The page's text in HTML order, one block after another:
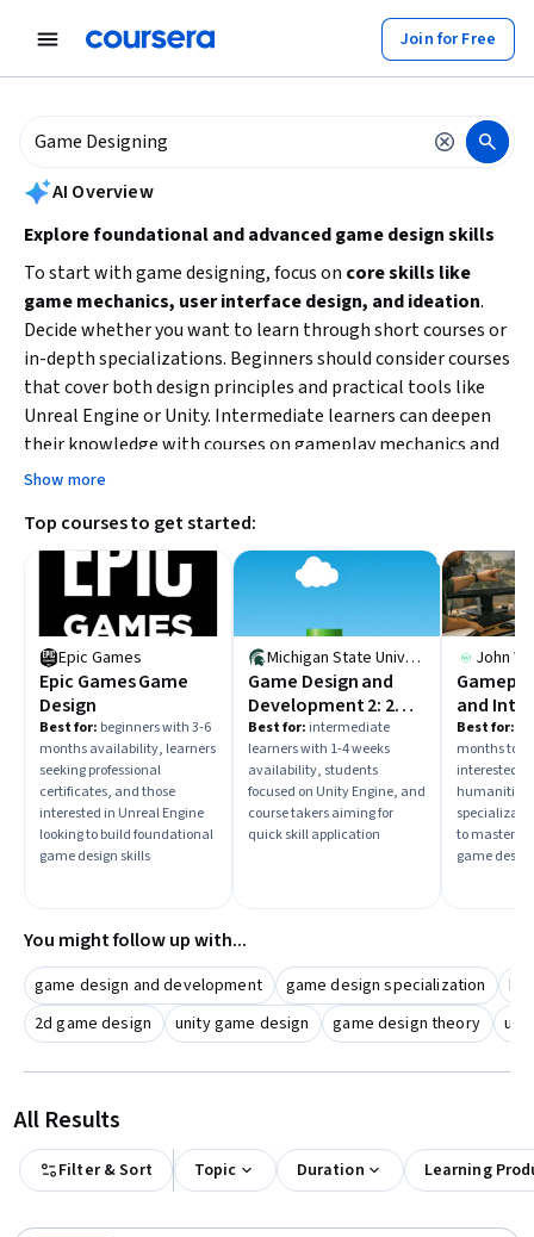
Join for Free
summary is now available. Navigate to the AI Overview section
AI Overview
Explore foundational and advanced game design skills
To start with game designing, focus on core skills like
game mechanics, user interface design, and ideation.
Decide whether you want to learn through short courses or
in-depth specializations. Beginners should consider courses
that cover both design principles and practical tools like
Unreal Engine or Unity. Intermediate learners can deepen
their knowledge with courses on gameplay mechanics and
interactive systems. Consider your
Show more
Top courses to get started:
Epic Games
Epic Games Game
Design
Best for: beginners with 3-6
months availability, learners
seeking professional
certificates, and those
interested in Unreal Engine
looking to build foundational
game design skills
Michigan State University
Game Design and
Development 2: 2D
Platformer
Best for: intermediate
learners with 1-4 weeks
availability, students
focused on Unity Engine, and
course takers aiming for
quick skill application
John
and
Systems
Design
Best for:
months to
interested
to master
game
You might follow up with...
game design and development game design specialization
2d game design
unity game design game design theory
All Results
Filter & Sort Topic Duration Learning